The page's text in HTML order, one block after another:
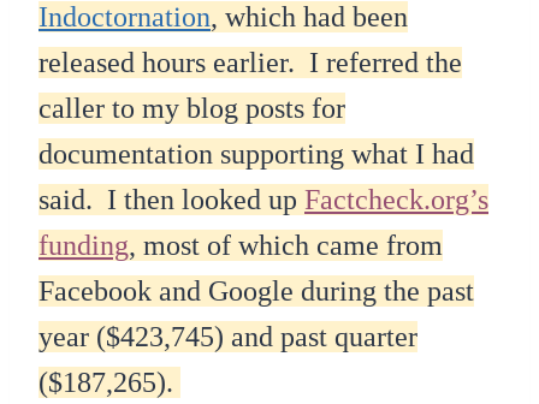
Indoctornation, which had been
released hours earlier. I referred the
caller to my blog posts for
documentation supporting what I had
said. I then looked up Factcheck.org’s
funding, most of which came from
Facebook and Google during the past
year ($423,745) and past quarter
($187,265).